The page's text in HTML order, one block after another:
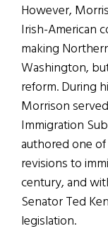
However,
Irish-American
making
Washington,
reform. During
Morrison
Immigration
authored one
revisions to
century, and
Senator Ted
legislation.